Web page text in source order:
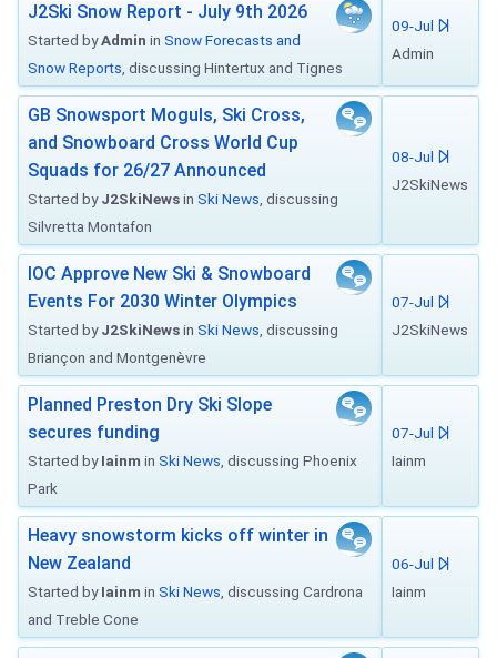
J2Ski Snow Report - July 9th 2026
Started byAdmin in Snow Forecasts and
Snow Reports , discussing Hintertux and Tignes
09-Jul
Admin
GB Snowsport Moguls, Ski Cross,
and Snowboard Cross World Cup
Squads for 26/27 Announced
Started byJ2SkiNewsin Ski News , discussing
Silvretta Montafon
08-Jul
J2SkiNews
IOC Approve New Ski & Snowboard
Events For 2030 Winter Olympics
Started byJ2SkiNewsin Ski News , discussing
Briançon and Montgenèvre
07-Jul
J2SkiNews
Planned Preston Dry Ski Slope
secures funding
Started byIainm in Ski News , discussing Phoenix
Park
07-Jul
Iainm
Heavy snowstorm kicks off winter in
New Zealand
Started byIainm in Ski News , discussing Cardrona
and Treble Cone
06-Jul
Iainm